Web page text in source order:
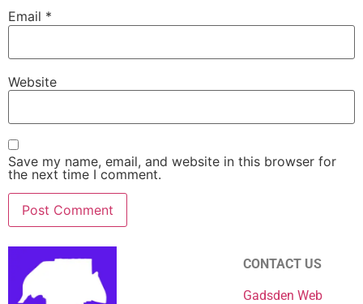
Email *
Website
Save my name, email, and website in this browser for
the next time I comment.
CONTACT US
Gadsden Web